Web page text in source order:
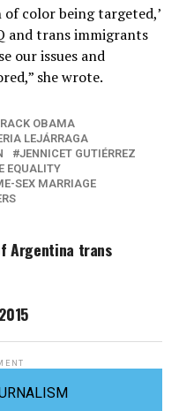
of color being targeted,’
and trans immigrants
our issues and
she wrote.
OBAMA
LEJÁRRAGA
JENNICET GUTIÉRREZ
EQUALITY
SEX MARRIAGE
Argentina trans